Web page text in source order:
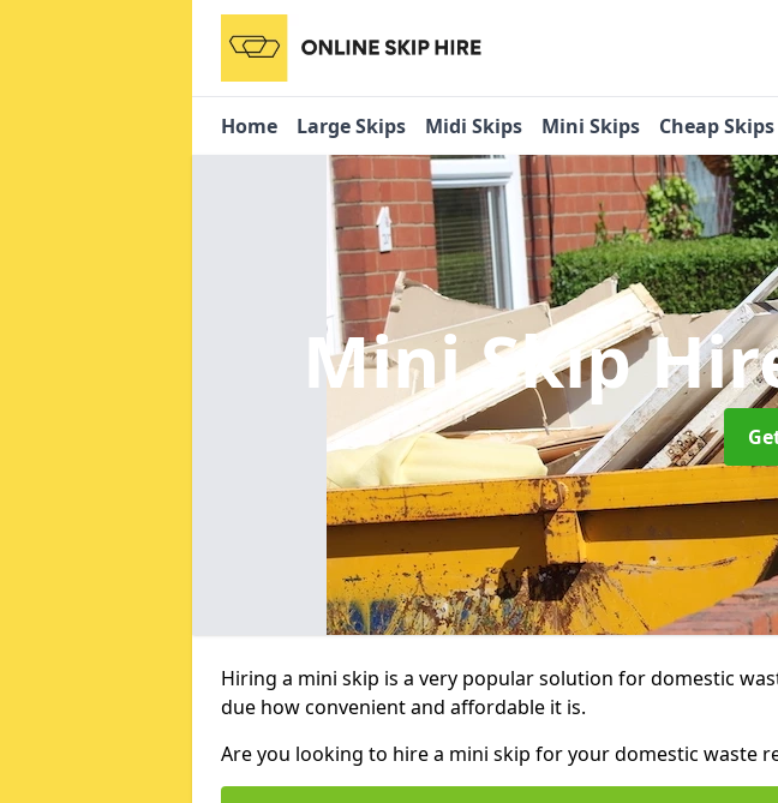
Home Large Skips Midi Skips Mini Skips Cheap Skips
Mini Skip
Hiring a mini skip is a very popular solution for domestic
due how convenient and affordable it is.
Are you looking to hire a mini skip for your domestic waste